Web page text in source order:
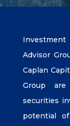
Advisor
Caplan
Group
securities
potential